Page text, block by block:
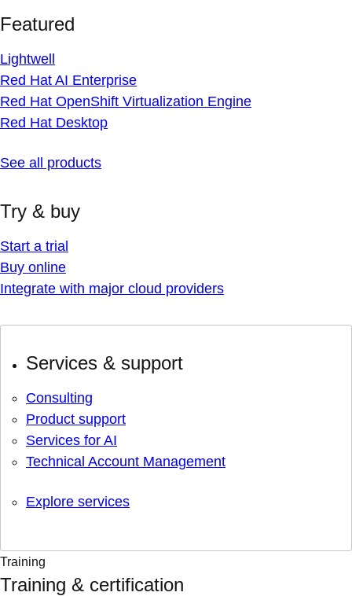
Featured
Lightwell
Red Hat AI Enterprise
Red Hat OpenShift Virtualization Engine
Red Hat Desktop
See all products
Try & buy
Start a trial
Buy online
Integrate with major cloud providers
Services & support
Consulting
Product support
Services for AI
Technical Account Management
Explore services
Training
Training & certification